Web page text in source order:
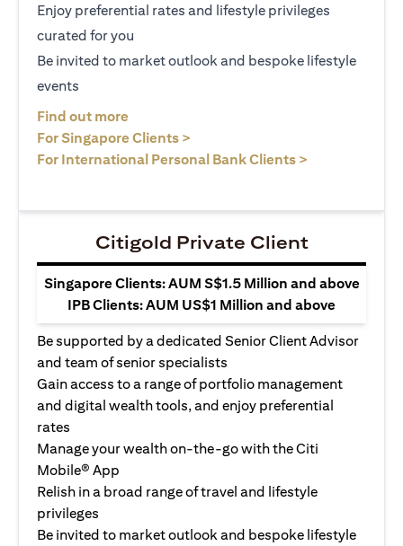
Enjoy preferential rates and lifestyle privileges
curated for you
Be invited to market outlook and bespoke lifestyle
events
Find out more
For Singapore Clients >
For International Personal Bank Clients >
Citigold Private Client
Singapore Clients: AUM S$1.5 Million and above
IPB Clients: AUM US$1 Million and above
Be supported by a dedicated Senior Client Advisor
and team of senior specialists
Gain access to a range of portfolio management
and digital wealth tools, and enjoy preferential
rates
Manage your wealth on-the-go with the Citi
Mobile® App
Relish in a broad range of travel and lifestyle
privileges
Be invited to market outlook and bespoke lifestyle